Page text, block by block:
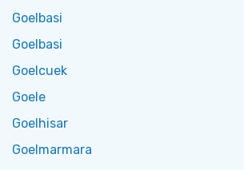
Goelbasi
Goelbasi
Goelcuek
Goele
Goelhisar
Goelmarmara